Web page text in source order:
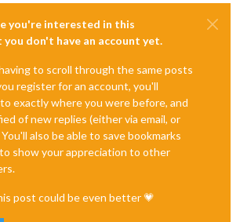
you're interested in this
don't have an account yet.
to scroll through the same posts
register for an account, you'll
exactly where you were before, and
of new replies (either via email, or
also be able to save bookmarks
show your appreciation to other
post could be even better 💗